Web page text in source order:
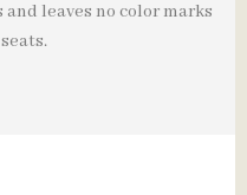
leaves no color marks